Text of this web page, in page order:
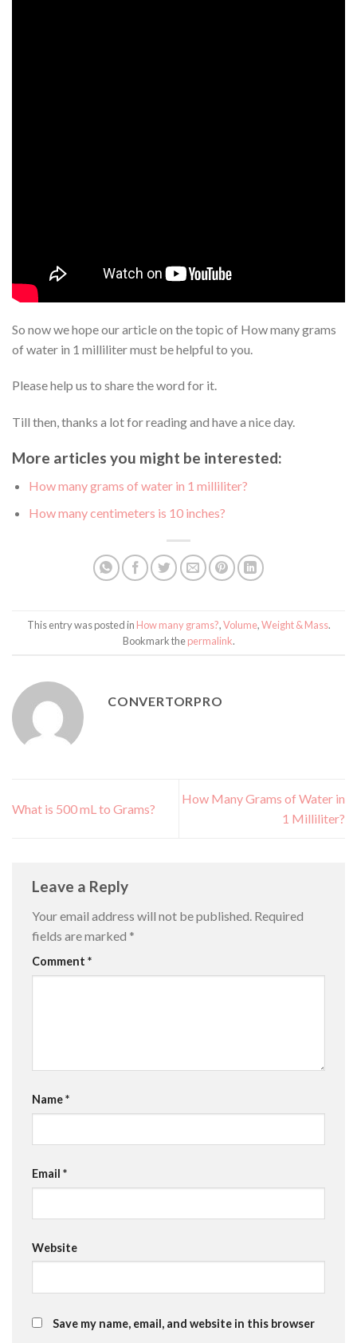
So now we hope our article on the topic of How many grams
of water in 1 milliliter must be helpful to you.
Please help us to share the word for it.
Till then, thanks a lot for reading and have a nice day.
More articles you might be interested:
How many grams of water in 1 milliliter?
How many centimeters is 10 inches?
This entry was posted in How many grams?,Volume,Weight & Mass.
Bookmark thepermalink.
CONVERTORPRO
What is 500 mL to Grams?
How Many Grams of Water in
1 Milliliter?
Leave a Reply
Your email address will not be published. Required
fields are marked *
Comment *
Name*
Email *
Website
Save my name, email, and website in this browser